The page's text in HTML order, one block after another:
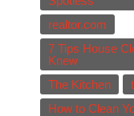
realtor.com
7 Tips House
Knew
The Kitchen
How to Clean